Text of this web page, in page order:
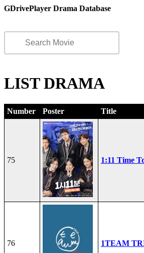
GDrivePlayer Drama Database
LIST DRAMA
Number Poster Title
75 1:11 Time
76 1TEAM